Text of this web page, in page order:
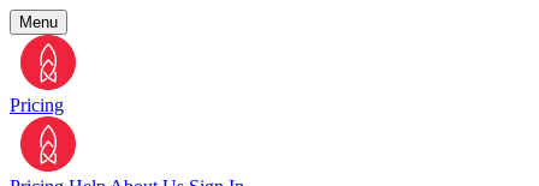
Menu
Pricing